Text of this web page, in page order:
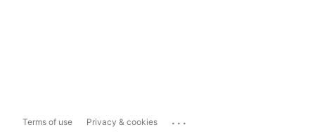
Terms of use Privacy & cookies ...